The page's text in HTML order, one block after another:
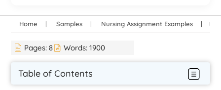
Home Samples Nursing Assignment Examples
Pages:8 Words:1900
Table of Contents